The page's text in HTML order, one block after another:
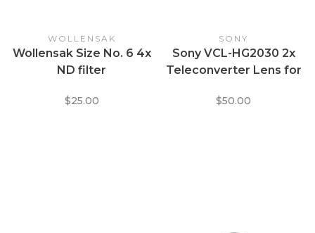
WOLLENSAK
Wollensak Size No. 6 4x
ND filter
$25.00
SONY
Sony VCL-HG2030 2x
Teleconverter Lens for
$50.00